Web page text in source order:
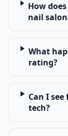
How
nail
What
rating?
Can I
tech?